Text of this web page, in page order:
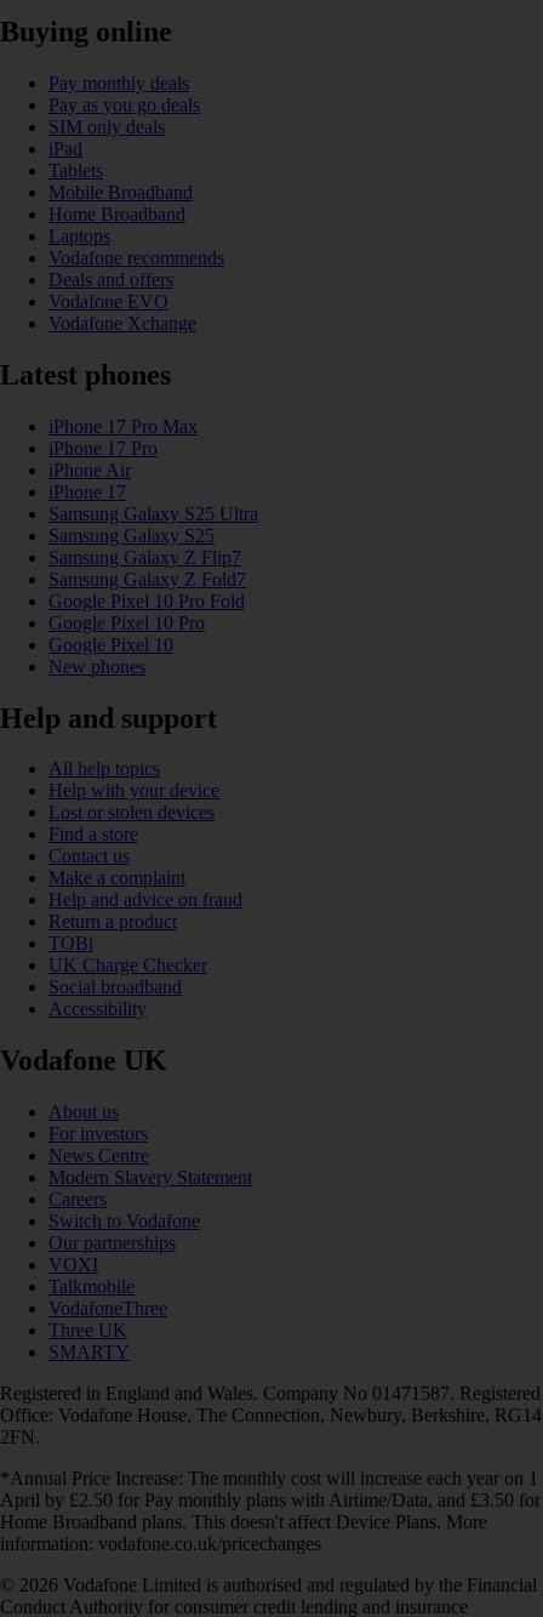
Buying online
Pay monthly deals
Pay as you go deals
SIM only deals
iPad
Tablets
Mobile Broadband
Home Broadband
Laptops
Vodafone recommends
Deals and offers
Vodafone EVO
Vodafone Xchange
Latest phones
iPhone 17 Pro Max
iPhone 17 Pro
iPhone Air
iPhone 17
Samsung Galaxy S25 Ultra
Samsung Galaxy S25
Samsung Galaxy Z Flip7
Samsung Galaxy Z Fold7
Google Pixel 10 Pro Fold
Google Pixel 10 Pro
Google Pixel 10
New phones
Help and support
All help topics
Help with your device
Lost or stolen devices
Find a store
Contact us
Make a complaint
Help and advice on fraud
Return a product
TOBi
UK Charge Checker
Social broadband
Accessibility
Vodafone UK
About us
For investors
News Centre
Modern Slavery Statement
Careers
Switch to Vodafone
Our partnerships
VOXI
Talkmobile
VodafoneThree
Three UK
SMARTY
Registered in England and Wales. Company No 01471587. Registered
Office: Vodafone House, The Connection, Newbury, Berkshire, RG14
2FN.
*Annual Price Increase: The monthly cost will increase each year on 1
April by £2.50 for Pay monthly plans with Airtime/Data, and £3.50 for
Home Broadband plans. This doesn't affect Device Plans. More
information: vodafone.co.uk/pricechanges
© 2026 Vodafone Limited is authorised and regulated by the Financial
Conduct Authority for consumer credit lending and insurance